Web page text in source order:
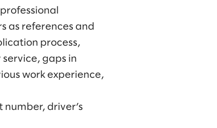
as references and
process,
gaps in
work experience,
driver’s